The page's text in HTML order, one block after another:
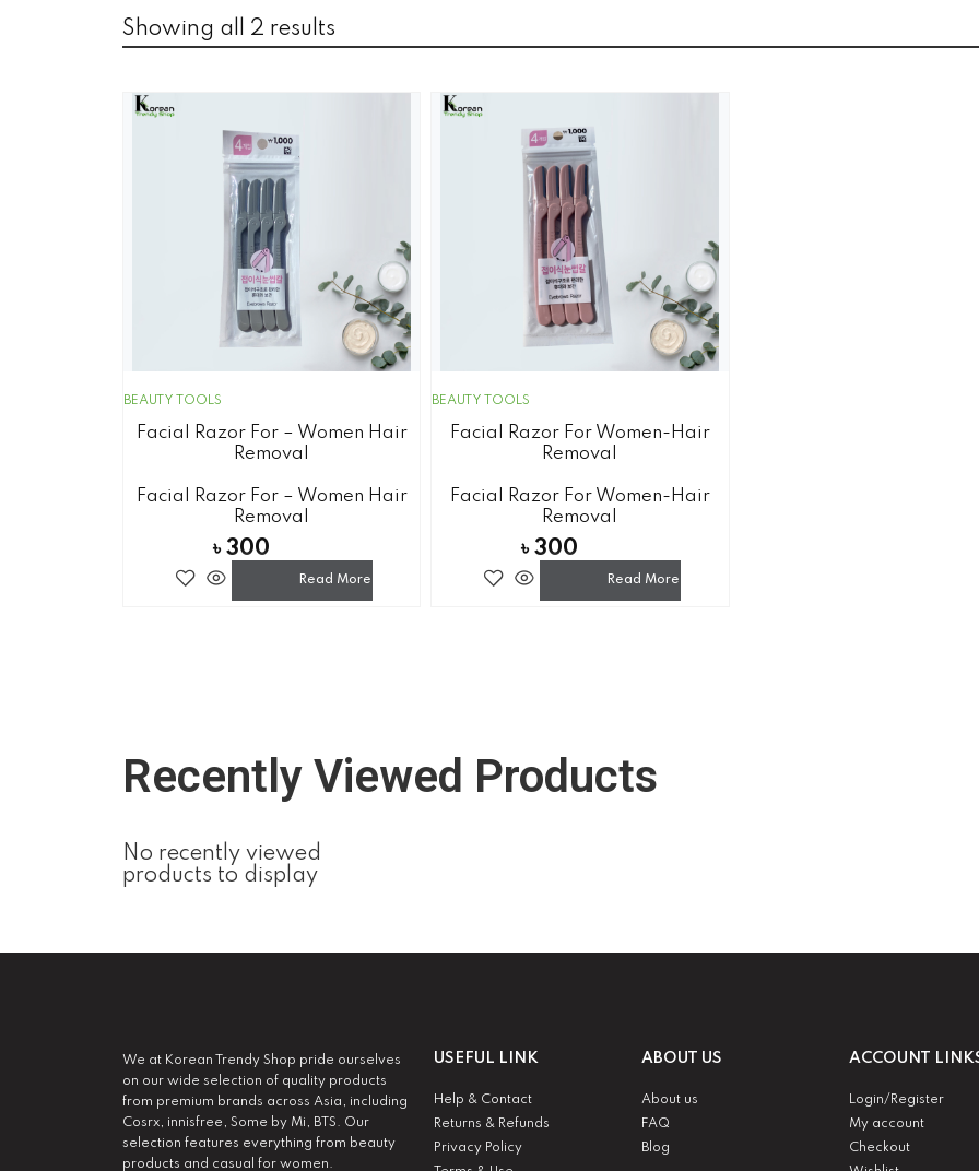
Showing all 2 results
BEAUTY TOOLS
Facial Razor For – Women Hair
Removal
Facial Razor For – Women Hair
Removal
৳ 300
Read More
BEAUTY TOOLS
Facial Razor For Women-Hair
Removal
Facial Razor For Women-Hair
Removal
৳300
Read More
Recently Viewed Products
No recently viewed
products to display
We at Korean Trendy Shop pride ourselves
on our wide selection of quality products
from premium brands across Asia, including
Cosrx, innisfree, Some by Mi, BTS. Our
selection features everything from beauty
products and casual for women.
USEFUL LINK
Help & Contact
Returns & Refunds
Privacy Policy
ABOUT US
About us
FAQ
Blog
ACCOUNT
Login/Register
My account
Checkout